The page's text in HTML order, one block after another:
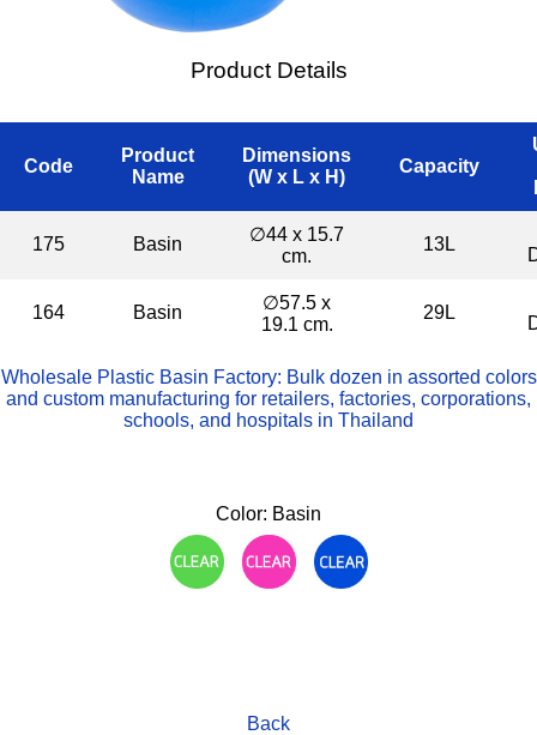
Product Details
Code
Product
Name
Dimensions
(W x L x H)
Capacity
175 Basin
∅44 x 15.7
cm.
13L
164 Basin
∅57.5 x
19.1 cm.
29L
Wholesale Plastic Basin Factory: Bulk dozen in assorted colors
and custom manufacturing for retailers, factories, corporations,
schools, and hospitals in Thailand
Color: Basin
Back